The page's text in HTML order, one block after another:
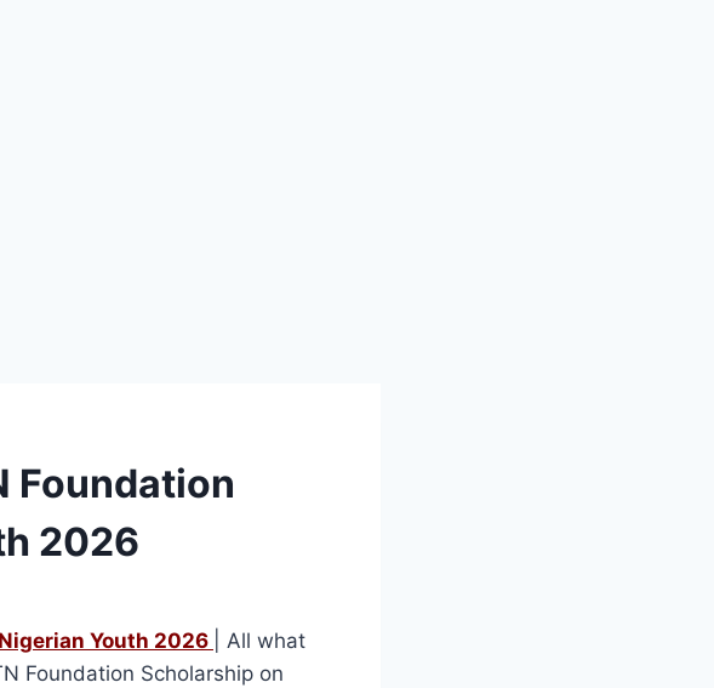
Foundation
2026
Youth 2026
| All what
Foundation Scholarship on